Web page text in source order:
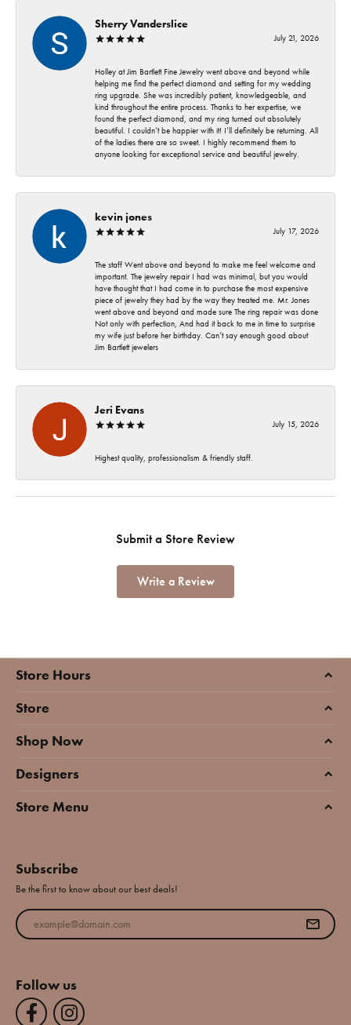
Sherry Vanderslice
July 21, 2026
Holley at Jim Bartlett Fine Jewelry went above and beyond while
helping me find the perfect diamond and setting for my wedding
ring upgrade. She was incredibly patient, knowledgeable, and
kind throughout the entire process. Thanks to her expertise, we
found the perfect diamond, and my ring turned out absolutely
beautiful. I couldn’t be happier with it! I’ll definitely be returning. All
of the ladies there are so sweet. I highly recommend them to
anyone looking for exceptional service and beautiful jewelry.
kevin jones
July 17, 2026
The staff Went above and beyond to make me feel welcome and
important. The jewelry repair I had was minimal, but you would
have thought that I had come in to purchase the most expensive
piece of jewelry they had by the way they treated me. Mr. Jones
went above and beyond and made sure The ring repair was done
Not only with perfection, And had it back to me in time to surprise
my wife just before her birthday. Can’t say enough good about
Jim Bartlett jewelers
Jeri Evans
July 15, 2026
Highest quality, professionalism & friendly staff.
Submit a Store Review
Write a Review
Store Hours
Store
Shop Now
Designers
Store Menu
Subscribe
Be the first to know about our best deals!
Enter your email address
Follow us